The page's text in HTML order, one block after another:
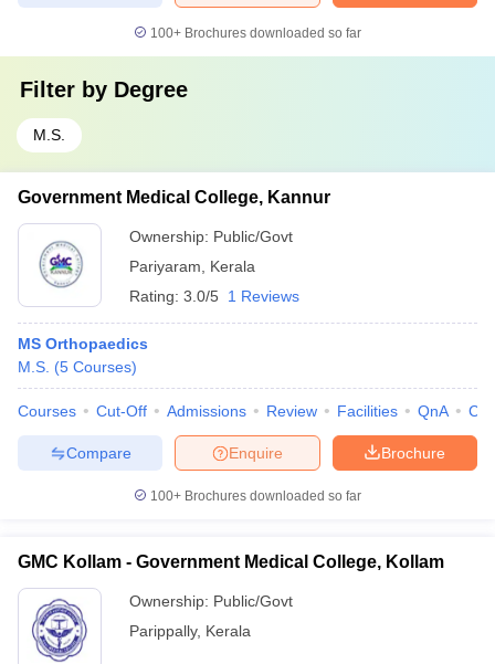
100+ Brochures downloaded so far
Filter by Degree
M.S.
Government Medical College, Kannur
Ownership: Public/Govt
Pariyaram
Kerala
Rating: 3.0/5 1 Reviews
MS Orthopaedics
M.S. (5 Courses)
Courses Cut-Off Admissions Review Facilities QnA
Brochure
Enquire
Compare
100+ Brochures downloaded so far
GMC Kollam - Government Medical College, Kollam
Ownership: Public/Govt
Parippally, Kerala